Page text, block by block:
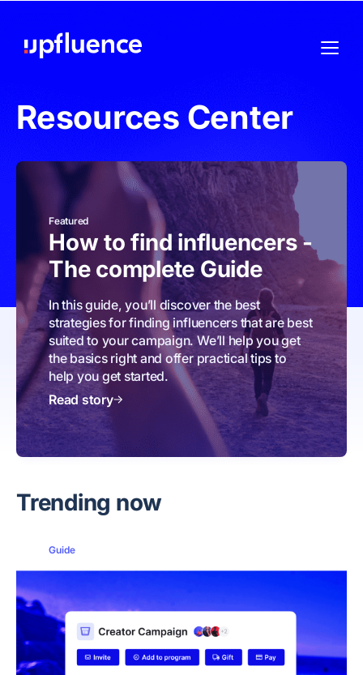
Resources Center
Featured
How to find influencers -
The complete Guide
In this guide, you’ll discover the best
strategies for finding influencers that are best
suited to your campaign. We’ll help you get
the basics right and offer practical tips to
help you get started.
Read story
Trending now
Guide